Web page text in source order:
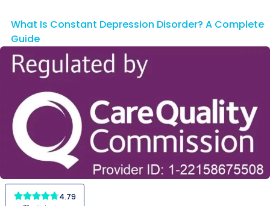
What Is Constant Depression Disorder? A Complete
Guide